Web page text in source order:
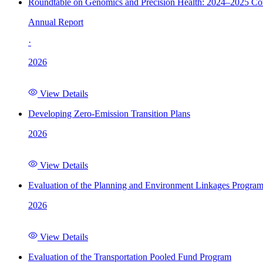
Roundtable on Genomics and Precision Health: 2024–2025
Annual Report
·
2026
View Details
Developing Zero-Emission Transition Plans
2026
View Details
Evaluation of the Planning and Environment Linkages Program
2026
View Details
Evaluation of the Transportation Pooled Fund Program